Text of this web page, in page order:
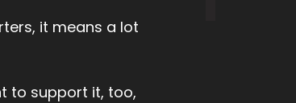
it means a lot
to support it, too,